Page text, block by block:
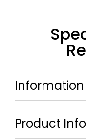
Information
Product